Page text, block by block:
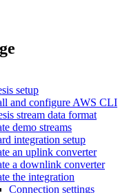
setup
and configure AWS CLI
stream data format
demo streams
integration setup
an uplink converter
a downlink converter
the integration
Connection settings